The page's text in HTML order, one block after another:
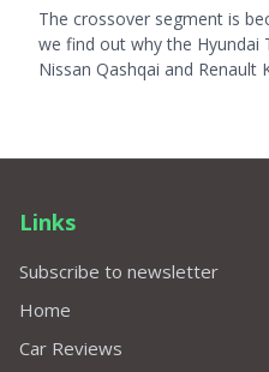
The crossover segment is
we find out why the Hyundai
Nissan Qashqai and Renault
Links
Subscribe to newsletter
Home
Car Reviews